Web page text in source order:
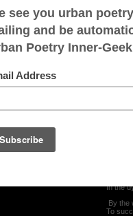
The
In the
By the
To